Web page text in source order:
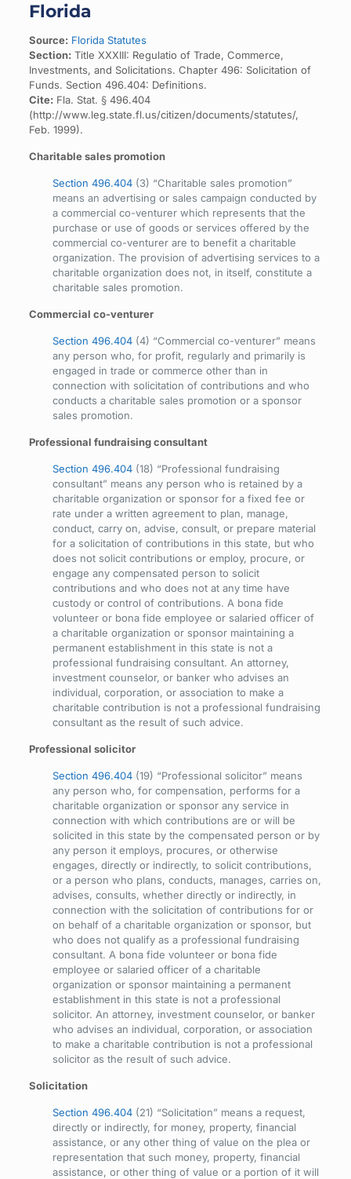
Florida
Source: Florida Statutes
Section: Title XXXIII: Regulatio of Trade, Commerce,
Investments, and Solicitations. Chapter 496: Solicitation of
Funds. Section 496.404: Definitions.
Cite: Fla. Stat. § 496.404
(http://www.leg.state.fl.us/citizen/documents/statutes/,
Feb. 1999).
Charitable sales promotion
Section 496.404(3) “Charitable sales promotion”
means an advertising or sales campaign conducted by
a commercial co-venturer which represents that the
purchase or use of goods or services offered by the
commercial co-venturer are to benefit a charitable
organization. The provision of advertising services to a
charitable organization does not, in itself, constitute a
charitable sales promotion.
Commercial co-venturer
Section 496.404(4) “Commercial co-venturer” means
any person who, for profit, regularly and primarily is
engaged in trade or commerce other than in
connection with solicitation of contributions and who
conducts a charitable sales promotion or a sponsor
sales promotion.
Professional fundraising consultant
Section 496.404(18) “Professional fundraising
consultant” means any person who is retained by a
charitable organization or sponsor for a fixed fee or
rate under a written agreement to plan, manage,
conduct, carry on, advise, consult, or prepare material
for a solicitation of contributions in this state, but who
does not solicit contributions or employ, procure, or
engage any compensated person to solicit
contributions and who does not at any time have
custody or control of contributions. A bona fide
volunteer or bona fide employee or salaried officer of
a charitable organization or sponsor maintaining a
permanent establishment in this state is not a
professional fundraising consultant. An attorney,
investment counselor, or banker who advises an
individual, corporation, or association to make a
charitable contribution is not a professional fundraising
consultant as the result of such advice.
Professional solicitor
Section 496.404(19) “Professional solicitor” means
any person who, for compensation, performs for a
charitable organization or sponsor any service in
connection with which contributions are or will be
solicited in this state by the compensated person or by
any person it employs, procures, or otherwise
engages, directly or indirectly, to solicit contributions,
or a person who plans, conducts, manages, carries on,
advises, consults, whether directly or indirectly, in
connection with the solicitation of contributions for or
on behalf of a charitable organization or sponsor, but
who does not qualify as a professional fundraising
consultant. A bona fide volunteer or bona fide
employee or salaried officer of a charitable
organization or sponsor maintaining a permanent
establishment in this state is not a professional
solicitor. An attorney, investment counselor, or banker
who advises an individual, corporation, or association
to make a charitable contribution is not a professional
solicitor as the result of such advice.
Solicitation
Section 496.404(21) “Solicitation” means a request,
directly or indirectly, for money, property, financial
assistance, or any other thing of value on the plea or
representation that such money, property, financial
assistance, or other thing of value or a portion of it will